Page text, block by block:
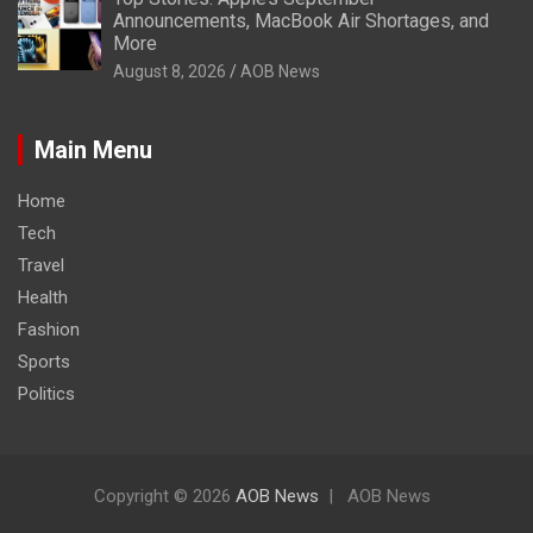
Announcements, MacBook Air Shortages, and
More
August 8, 2026 AOB News
Main Menu
Home
Tech
Travel
Health
Fashion
Sports
Politics
Copyright © 2026 AOB News AOB News